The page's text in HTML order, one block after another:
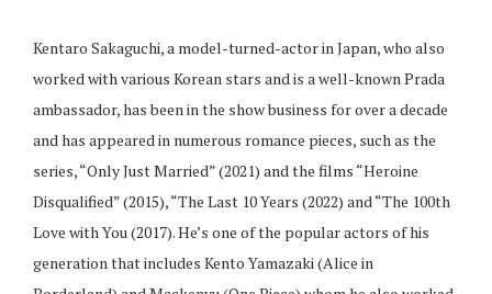
Kentaro Sakaguchi, a model-turned-actor in Japan, who also
worked with various Korean stars and is a well-known Prada
ambassador, has been in the show business for over a decade
and has appeared in numerous romance pieces, such as the
series, “Only Just Married” (2021) and the films “Heroine
Disqualified” (2015), “The Last 10 Years (2022) and “The 100th
Love with You (2017). He’s one of the popular actors of his
generation that includes Kento Yamazaki (Alice in